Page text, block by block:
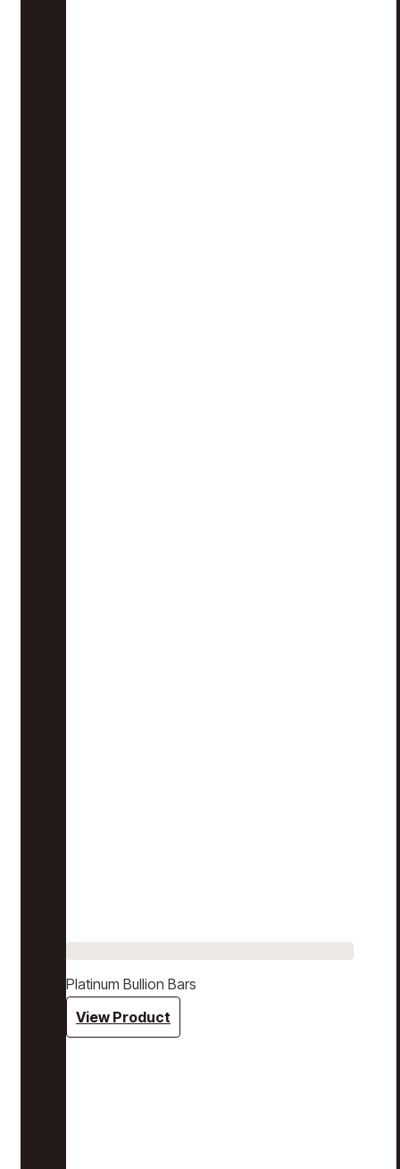
Platinum Bullion Bars
View Product